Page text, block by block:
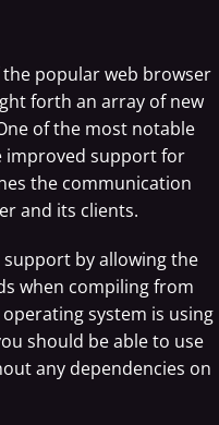
the popular web browser
forth an array of new
of the most notable
improved support for
the communication
and its clients.
support by allowing the
when compiling from
system is using
should be able to use
any dependencies on